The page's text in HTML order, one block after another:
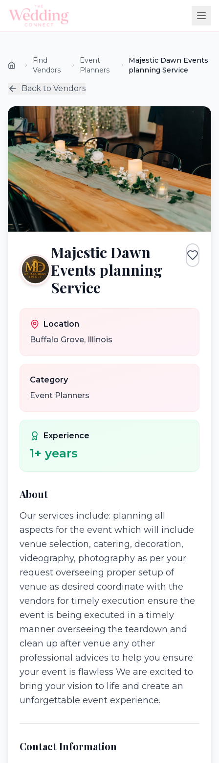
Find
Vendors
Event
Planners
Majestic Dawn Events
planning Service
Back to Vendors
Majestic Dawn
Events planning
Service
Location
Buffalo Grove, Illinois
Category
Event Planners
Experience
1+ years
About
Our services include: planning all
aspects for the event which will include
venue selection, catering, decoration,
videography, photography as per your
request overseeing proper setup of
venue as desired coordinate with the
vendors for timely execution ensure the
event is being executed in a timely
manner overseeing the teardown and
clean up after venue any other
professional advices to help you ensure
your event is flawless We are excited to
bring your vision to life and create an
unforgettable event experience.
Contact Information